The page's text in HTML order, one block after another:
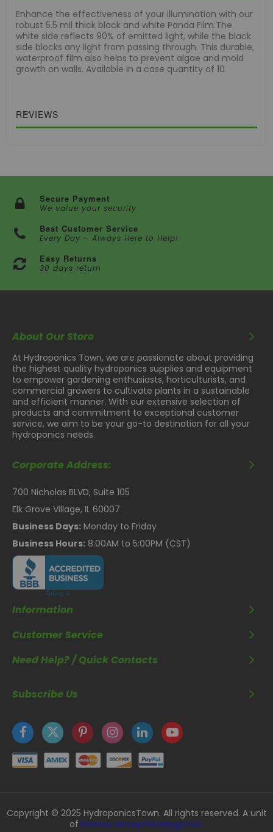
Enhance the effectiveness of your illumination with our
robust 5.5 mil thick black and white Panda Film.The
white side reflects 90% of emitted light, while the black
side blocks any light from passing through. This durable,
waterproof film also helps to prevent algae and mold
growth on walls. Available in a case quantity of 10.
REVIEWS
Secure Payment
We value your security
Best Customer Service
Every Day – Always Here to Help!
Easy Returns
30 days return
About Our Store
At Hydroponics Town, we are passionate about providing
the highest quality hydroponics supplies and equipment
to empower gardening enthusiasts, horticulturists, and
commercial growers to cultivate plants in a sustainable
and efficient manner. With our extensive selection of
products and commitment to exceptional customer
service, we aim to be your go-to destination for all your
hydroponics needs.
Corporate Address:
700 Nicholas BLVD, Suite 105
Elk Grove Village, IL 60007
Business Days: Monday to Friday
Business Hours: 8:00AM to 5:00PM (CST)
Information
Customer Service
Need Help? / Quick Contacts
Subscribe Us
Copyright © 2025 HydroponicsTown. All rights reserved. A unit
of Kavuru Group Holdings LLC.